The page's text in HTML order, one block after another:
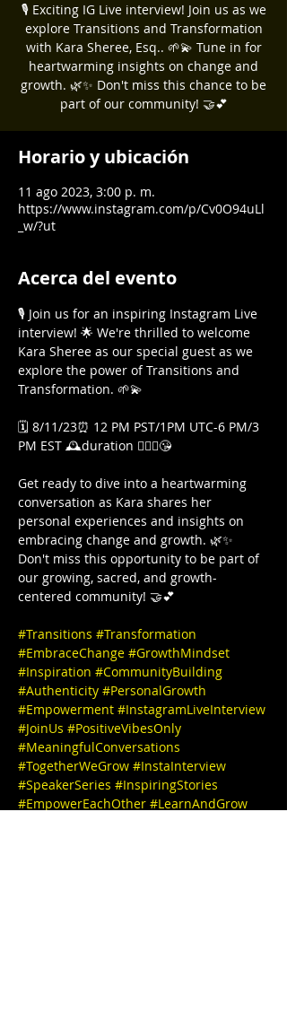
🎙️ Exciting IG Live interview! Join us as we
explore Transitions and Transformation
with Kara Sheree, Esq.. 🌱💫 Tune in for
heartwarming insights on change and
growth. 🌿✨ Don't miss this chance to be
part of our community! 🤝💕
Horario y ubicación
11 ago 2023, 3:00 p. m.
https://www.instagram.com/p/Cv0O94uLl
_w/?ut
Acerca del evento
🎙️ Join us for an inspiring Instagram Live
interview! 🌟 We're thrilled to welcome
Kara Sheree as our special guest as we
explore the power of Transitions and
Transformation. 🌱💫
🗓️ 8/11/23⏰ 12 PM PST/1PM UTC-6 PM/3
PM EST 🕰️duration 🤷🏾‍♀️😘
Get ready to dive into a heartwarming
conversation as Kara shares her
personal experiences and insights on
embracing change and growth. 🌿✨
Don't miss this opportunity to be part of
our growing, sacred, and growth-
centered community! 🤝💕
#Transitions #Transformation
#EmbraceChange #GrowthMindset
#Inspiration #CommunityBuilding
#Authenticity #PersonalGrowth
#Empowerment #InstagramLiveInterview
#JoinUs #PositiveVibesOnly
#MeaningfulConversations
#TogetherWeGrow #InstaInterview
#SpeakerSeries #InspiringStories
#EmpowerEachOther #LearnAndGrow